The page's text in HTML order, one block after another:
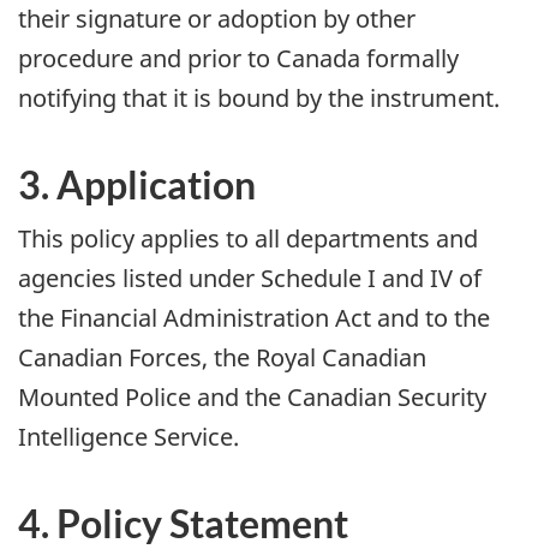
their signature or adoption by other
procedure and prior to Canada formally
notifying that it is bound by the instrument.
3. Application
This policy applies to all departments and
agencies listed under Schedule I and IV of
the Financial Administration Act and to the
Canadian Forces, the Royal Canadian
Mounted Police and the Canadian Security
Intelligence Service.
4. Policy Statement